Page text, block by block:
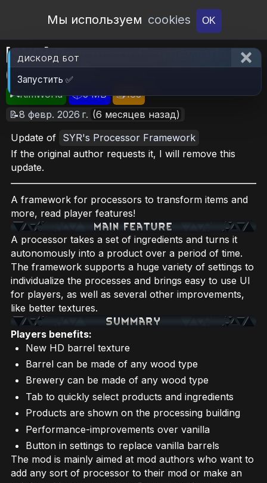
Open Workshop
Мы используем cookies OK
[SYR] Processor Framework
(Continued)
🎮RimWorld 📦3 MB
📥163
📝8 февр. 2026 г. (6 месяцев назад)
Update of SYR's Processor Framework
If the original author requests it, I will remove this
update.
A framework for processors to transform items and
more, read player features!
A processor takes a set of ingredients and turns it
autonomously into a product over a period of time.
The framework supports a huge variety of settings to
individualize the processes and brings easy to use UI
for players, as well as several other improvements,
like better textures.
Players benefits:
New HD barrel texture
Barrel can be made of any wood type
Brewery can be made of any wood type
Tab to quickly select products and ingredients
Products are shown on the processing building
Performance-improvements over vanilla
Button in settings to replace vanilla barrels
The mod is mainly aimed at mod authors who want to
add any sort of processor to their mod or make an
ДИСКОРД БОТ
Запустить ✅